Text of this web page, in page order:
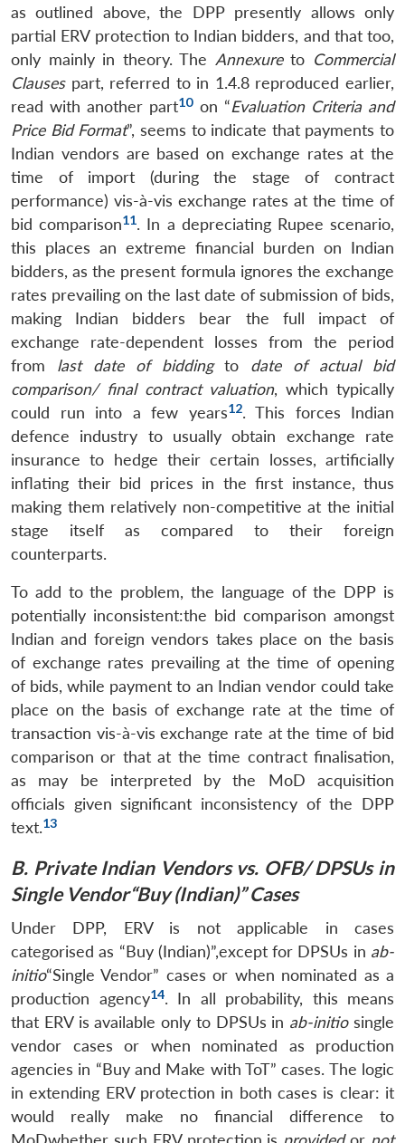
as outlined above, the DPP presently allows only
partial ERV protection to Indian bidders, and that too,
only mainly in theory. The Annexureto Commercial
Clausespart, referred to in 1.4.8 reproduced earlier,
read with another part10on “Evaluation Criteria and
Price Bid Format”, seems to indicate that payments to
Indian vendors are based on exchange rates at the
time of import (during the stage of contract
performance) vis-à-vis exchange rates at the time of
bid comparison11. In a depreciating Rupee scenario,
this places an extreme financial burden on Indian
bidders, as the present formula ignores the exchange
rates prevailing on the last date of submission of bids,
making Indian bidders bear the full impact of
exchange rate-dependent losses from the period
from last date of biddingto date of actual bid
comparison/ final contract valuation, which typically
could run into a few years12. This forces Indian
defence industry to usually obtain exchange rate
insurance to hedge their certain losses, artificially
inflating their bid prices in the first instance, thus
making them relatively non-competitive at the initial
stage itself as compared to their foreign
counterparts.
To add to the problem, the language of the DPP is
potentially inconsistent:the bid comparison amongst
Indian and foreign vendors takes place on the basis
of exchange rates prevailing at the time of opening
of bids, while payment to an Indian vendor could take
place on the basis of exchange rate at the time of
transaction vis-à-vis exchange rate at the time of bid
comparison or that at the time contract finalisation,
as may be interpreted by the MoD acquisition
officials given significant inconsistency of the DPP
text.13
B. Private Indian Vendors vs. OFB/ DPSUs in
Single Vendor“Buy (Indian)” Cases
Under DPP, ERV is not applicable in cases
categorised as “Buy (Indian)”,except for DPSUs in ab-
initio“Single Vendor” cases or when nominated as a
production agency14. In all probability, this means
that ERV is available only to DPSUs in ab-initiosingle
vendor cases or when nominated as production
agencies in “Buy and Make with ToT” cases. The logic
in extending ERV protection in both cases is clear: it
would really make no financial difference to